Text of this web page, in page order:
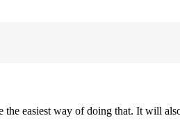
the easiest way of doing that. It will